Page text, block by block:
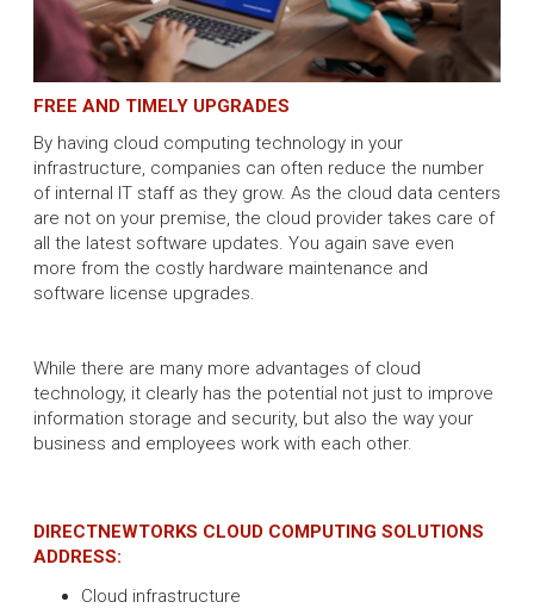
FREE AND TIMELY UPGRADES
By having cloud computing technology in your
infrastructure, companies can often reduce the number
of internal IT staff as they grow. As the cloud data centers
are not on your premise, the cloud provider takes care of
all the latest software updates. You again save even
more from the costly hardware maintenance and
software license upgrades.
While there are many more advantages of cloud
technology, it clearly has the potential not just to improve
information storage and security, but also the way your
business and employees work with each other.
DIRECTNEWTORKS CLOUD COMPUTING SOLUTIONS
ADDRESS:
Cloud infrastructure